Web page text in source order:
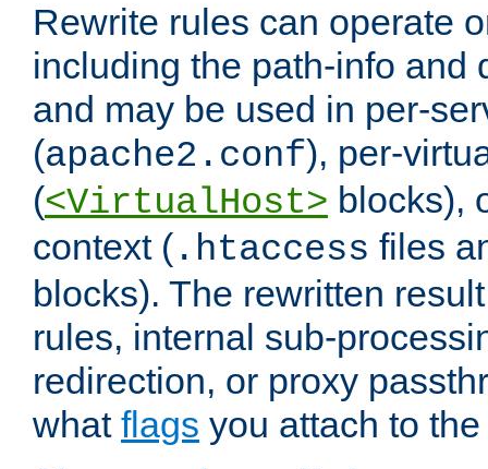
Rewrite rules can operate
including the path-info and
and may be used in per-
(apache2.conf), per-
(<VirtualHost> blocks),
context ( .htaccess files
blocks). The rewritten
rules, internal sub-
redirection, or proxy
what flags you attach to